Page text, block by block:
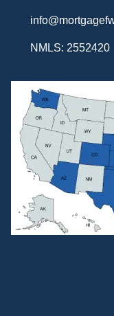
NMLS: 2552420